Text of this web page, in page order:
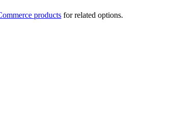
products for related options.